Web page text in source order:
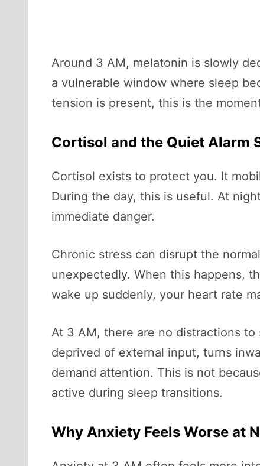
Around 3 AM, melatonin is slowly
a vulnerable window where sleep
tension is present, this is the
Cortisol and the Quiet Alarm
Cortisol exists to protect you. It
During the day, this is useful. At
immediate danger.
Chronic stress can disrupt the
unexpectedly. When this happens,
wake up suddenly, your heart rate
At 3 AM, there are no distractions
deprived of external input, turns
demand attention. This is not
active during sleep transitions.
Why Anxiety Feels Worse at